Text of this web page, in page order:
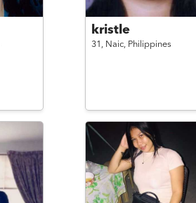
kristle
31, Naic, Philippines